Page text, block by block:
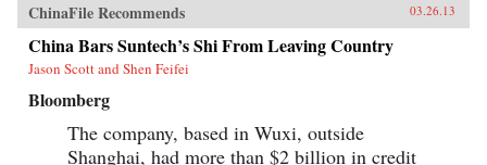
ChinaFile Recommends 03.26.13
China Bars Suntech’s Shi From Leaving Country
Jason Scott and Shen Feifei
Bloomberg
The company, based in Wuxi, outside
Shanghai, had more than $2 billion in credit